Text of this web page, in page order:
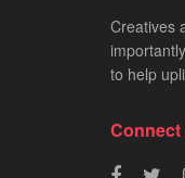
Creatives
to help
Connect